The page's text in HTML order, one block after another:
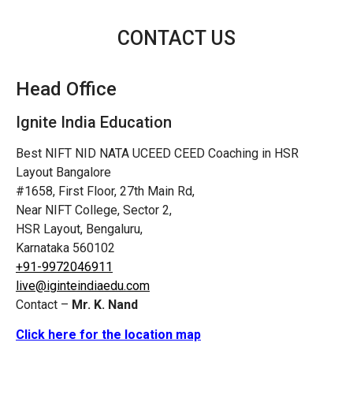
CONTACT US
Head Office
Ignite India Education
Best NIFT NID NATA UCEED CEED Coaching in HSR
Layout Bangalore
#1658, First Floor, 27th Main Rd,
Near NIFT College, Sector 2,
HSR Layout, Bengaluru,
Karnataka 560102
+91-9972046911
live@iginteindiaedu.com
Contact – Mr. K. Nand
Click here for the location map